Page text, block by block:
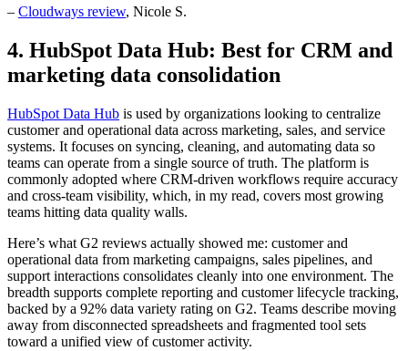
– Cloudways review, Nicole S.
4. HubSpot Data Hub: Best for CRM and
marketing data consolidation
HubSpot Data Hub is used by organizations looking to centralize
customer and operational data across marketing, sales, and service
systems. It focuses on syncing, cleaning, and automating data so
teams can operate from a single source of truth. The platform is
commonly adopted where CRM-driven workflows require accuracy
and cross-team visibility, which, in my read, covers most growing
teams hitting data quality walls.
Here’s what G2 reviews actually showed me: customer and
operational data from marketing campaigns, sales pipelines, and
support interactions consolidates cleanly into one environment. The
breadth supports complete reporting and customer lifecycle tracking,
backed by a 92% data variety rating on G2. Teams describe moving
away from disconnected spreadsheets and fragmented tool sets
toward a unified view of customer activity.